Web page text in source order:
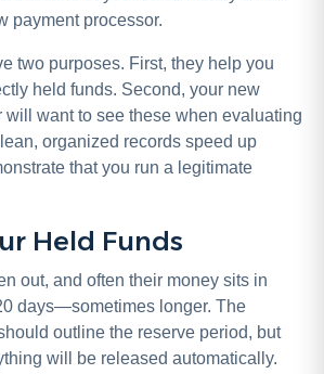
payment processor.
two purposes. First, they help you
held funds. Second, your new
will want to see these when evaluating
organized records speed up
that you run a legitimate
Held Funds
out, and often their money sits in
days—sometimes longer. The
outline the reserve period, but
will be released automatically.